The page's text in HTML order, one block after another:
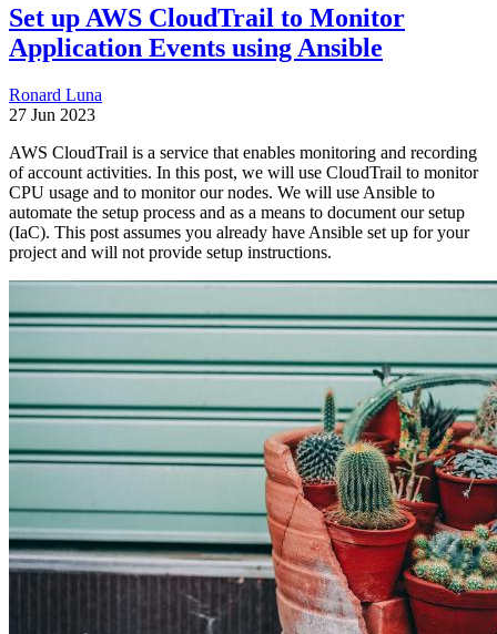
Set up AWS CloudTrail to Monitor
Application Events using Ansible
Ronard Luna
27 Jun 2023
AWS CloudTrail is a service that enables monitoring and recording
of account activities. In this post, we will use CloudTrail to monitor
CPU usage and to monitor our nodes. We will use Ansible to
automate the setup process and as a means to document our setup
(IaC). This post assumes you already have Ansible set up for your
project and will not provide setup instructions.